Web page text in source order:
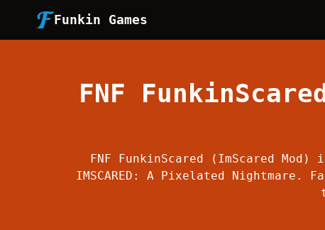
Funkin Games
FNF
FNF FunkinScared (ImScared
IMSCARED: A Pixelated